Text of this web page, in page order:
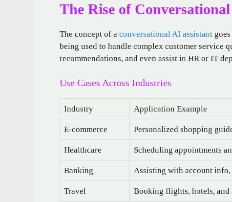
The Rise of
The concept of a conversational AI assistant
being used to handle complex customer service
recommendations, and even assist in HR or IT
Use Cases Across Industries
Industry Application Example
E-commerce Personalized shopping
Healthcare Scheduling appointments
Banking Assisting with account
Travel Booking flights, hotels, and